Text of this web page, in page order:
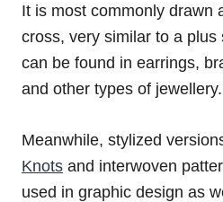
It is most commonly drawn
cross, very similar to a
can be found in earrings,
and other types of jewellery.
Meanwhile, stylized
Knots and interwoven
used in graphic design as